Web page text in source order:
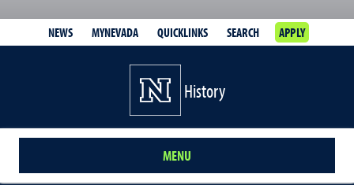
NEWS MYNEVADA QUICKLINKS SEARCH APPLY
History
MENU